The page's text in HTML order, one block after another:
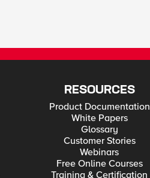
RESOURCES
Product Documentation
White Papers
Glossary
Customer Stories
Webinars
Free Online Courses
Training & Certification